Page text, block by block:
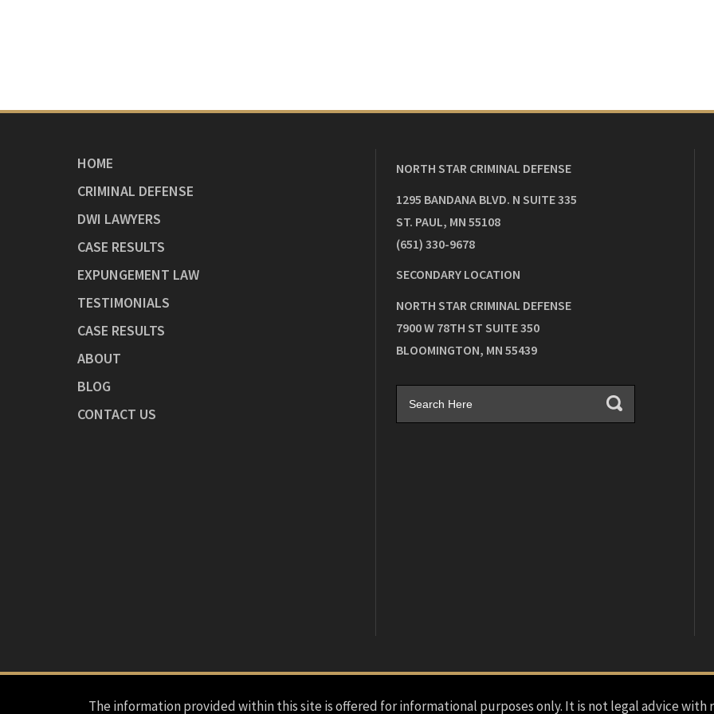
HOME
CRIMINAL DEFENSE
DWI LAWYERS
CASE RESULTS
EXPUNGEMENT LAW
TESTIMONIALS
CASE RESULTS
ABOUT
BLOG
CONTACT US
NORTH STAR CRIMINAL DEFENSE
1295 BANDANA BLVD. N SUITE 335
ST. PAUL, MN 55108
(651) 330-9678
SECONDARY LOCATION
NORTH STAR CRIMINAL DEFENSE
7900 W 78TH ST SUITE 350
BLOOMINGTON, MN 55439
The information provided within this site is offered for informational purposes only. It is not legal advice with